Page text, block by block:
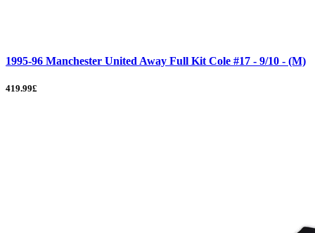
1995-96 Manchester United Away Full Kit Cole #17 - 9/10 - (M)
419.99£